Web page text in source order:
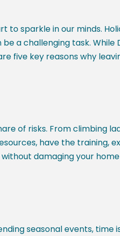
sparkle in our minds.
a challenging task. While
five key reasons why
of risks. From climbing
have the training,
damaging your
seasonal events, time